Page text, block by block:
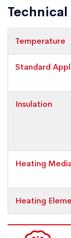
Temperature
Standard
Insulation
Heating
Heating